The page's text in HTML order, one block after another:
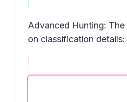
Advanced Hunting: The
on classification details: